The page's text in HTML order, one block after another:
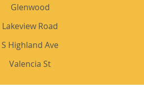
Glenwood
Lakeview Road
S Highland Ave
Valencia St